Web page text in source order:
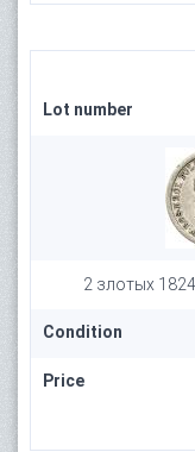
Lot number
2 злотых
Condition
Price